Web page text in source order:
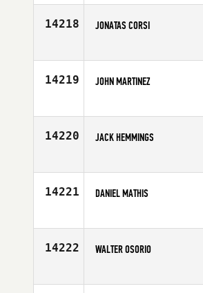
14218 JONATAS CORSI
Age
14219 JOHN MARTINEZ
Age
14220 JACK HEMMINGS
Age
14221 DANIEL MATHIS
Age
14222 WALTER OSORIO
Age